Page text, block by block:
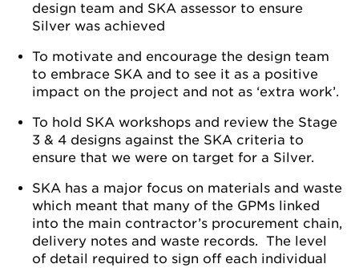
design team and SKA assessor to ensure
Silver was achieved
To motivate and encourage the design team
to embrace SKA and to see it as a positive
impact on the project and not as ‘extra work’.
To hold SKA workshops and review the Stage
3 & 4 designs against the SKA criteria to
ensure that we were on target for a Silver.
SKA has a major focus on materials and waste
which meant that many of the GPMs linked
into the main contractor’s procurement chain,
delivery notes and waste records. The level
of detail required to sign off each individual